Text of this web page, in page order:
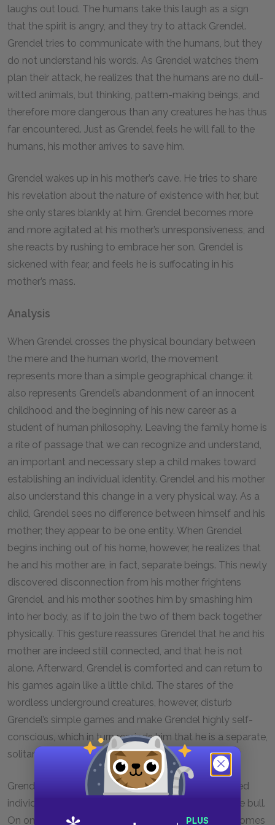
laughs out loud. The humans take this laugh as a sign
that the spirit is angry, and they try to attack Grendel.
Grendel tries to communicate with the humans, but they
do not understand his words. As Grendel watches them
plan their attack, he realizes that the humans are no dull-
witted animals, but thinking, pattern-making beings, and
therefore more dangerous than any creatures he has thus
far encountered. Just as Grendel feels he will fall to the
humans, his mother arrives to save him.
Grendel wakes up in his mother’s cave. He tries to share
his revelation about the nature of existence with her, but
she only stares blankly at him. Grendel becomes more
and more agitated at his mother’s unresponsiveness, and
she reacts by rushing to embrace her son. Grendel is
sickened with fear, and feels he is suffocating in his
mother’s mass.
Analysis
When Grendel crosses the physical boundary between
the mere and the human world, the movement
represents more than a simple geographical change: it
also represents Grendel’s abandonment of an innocent
childhood and the beginning of his new career as a
student of human philosophy. Leaving the family home is
a rite of passage that we can recognize and understand,
an important and necessary step a child makes toward
establishing an individual identity. Grendel and his mother
also understand this change in a very physical way. As a
child, Grendel sees no difference between himself and his
mother; they appear to be one entity. When Grendel
begins inching out of his home, however, he realizes that
he and his mother are, in fact, separate beings. This newly
discovered disconnection from his mother frightens
Grendel, and his mother soothes him by smashing him
into her body, as if to join the two of them back together
physically. This gesture reassures Grendel that he and his
mother are indeed still connected, and that he is not
alone. Afterward, Grendel is comforted and can return to
his games again like a little child. The stares of the
wordless underground creatures, however, disturb
Grendel’s simple games and make Grendel highly self-
conscious, which in turn reminds him that he is a separate,
solitary being.
Grendel’s understanding of himself as a disconnected
individual is heightened during his encounter with the bull.
On one level, Grendel feels alone because no one comes